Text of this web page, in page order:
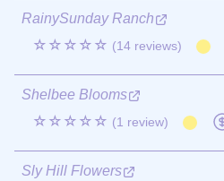
RainySunday Ranch
☆☆☆☆☆ (14 reviews)
Shelbee Blooms
☆☆☆☆☆ (1 review)
Sly Hill Flowers